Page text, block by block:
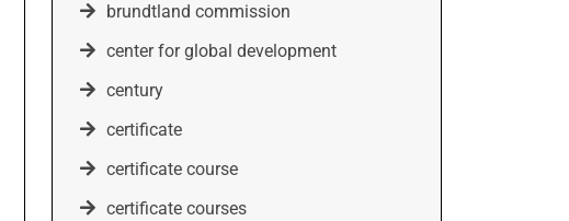
brundtland commission
center for global development
century
certificate
certificate course
certificate courses